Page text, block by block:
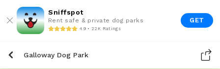
Sniffspot
Rent safe & private dog parks
4.9 • 22K Ratings
GET
Galloway Dog Park